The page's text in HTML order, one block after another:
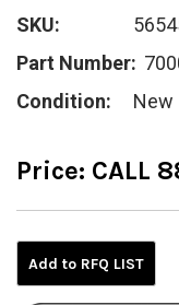
SKU:
Part Number:
Condition:
New
Price: CALL
Add to RFQ LIST